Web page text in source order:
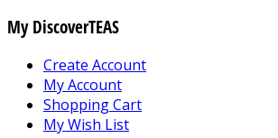
My DiscoverTEAS
Create Account
My Account
Shopping Cart
My Wish List